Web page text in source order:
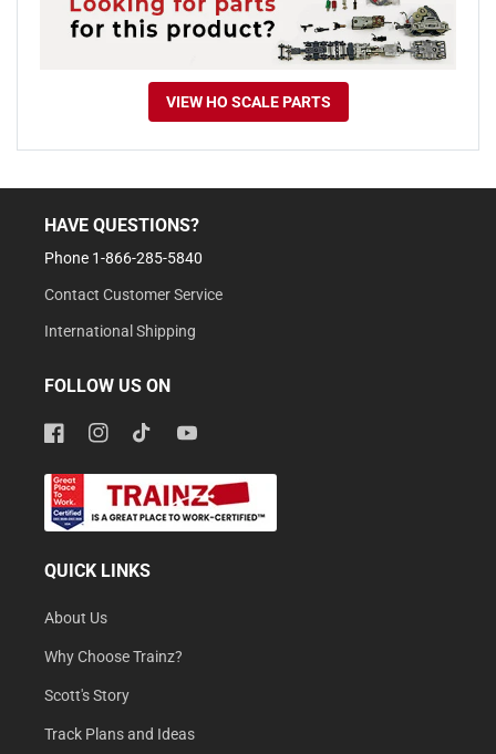
VIEW HO SCALE PARTS
HAVE QUESTIONS?
Phone 1-866-285-5840
Contact Customer Service
International Shipping
FOLLOW US ON
FacebookInstagramTikTokYouTube
QUICK LINKS
About Us
Why Choose Trainz?
Scott's Story
Track Plans and Ideas